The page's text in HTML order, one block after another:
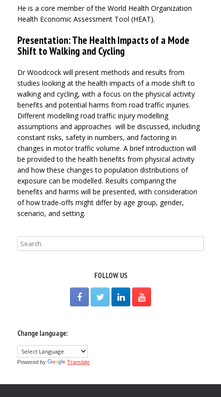
He is a core member of the World Health Organization
Health Economic Assessment Tool (HEAT).
Presentation: The Health Impacts of a Mode
Shift to Walking and Cycling
Dr Woodcock will present methods and results from
studies looking at the health impacts of a mode shift to
walking and cycling, with a focus on the physical activity
benefits and potential harms from road traffic injuries.
Different modelling road traffic injury modelling
assumptions and approaches will be discussed, including
constant risks, safety in numbers, and factoring in
changes in motor traffic volume. A brief introduction will
be provided to the health benefits from physical activity
and how these changes to population distributions of
exposure can be modelled. Results comparing the
benefits and harms will be presented, with consideration
of how trade-offs might differ by age group, gender,
scenario, and setting.
FOLLOW US
Change language:
Powered by Translate